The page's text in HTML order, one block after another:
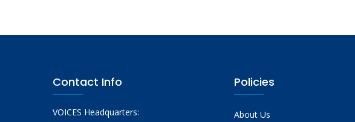
Contact Info
VOICES Headquarters:
Policies
About Us